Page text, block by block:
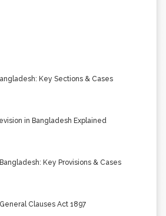
Key Sections & Cases
in Bangladesh Explained
Key Provisions & Cases
Clauses Act 1897